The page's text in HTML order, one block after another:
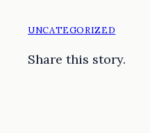
UNCATEGORIZED
Share this story.